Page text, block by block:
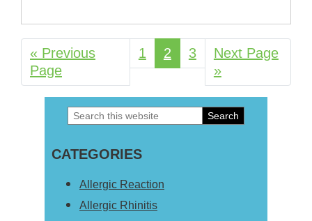
« Go
to
Previous
Page
Page
1 Page
2 Page
3
Go
to
Next Page
»
Primary
Sidebar
Search
website
CATEGORIES
Allergic Reaction
Allergic Rhinitis